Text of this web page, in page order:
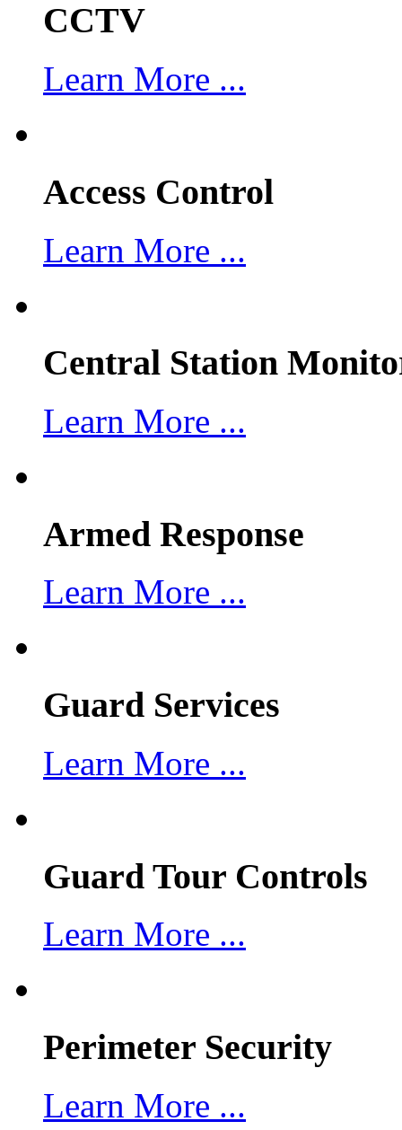
CCTV
Learn More ...
Access Control
Learn More ...
Central Station
Learn More ...
Armed Response
Learn More ...
Guard Services
Learn More ...
Guard Tour Controls
Learn More ...
Perimeter Security
Learn More ...